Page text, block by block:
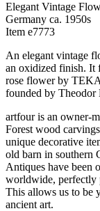
Elegant Vintage
Germany ca. 1950s
Item e7773
An elegant vintage
an oxidized finish. It
rose flower by
founded by Theodor
artfour is an owner-
Forest wood
unique decorative
old barn in southern
Antiques have been
worldwide, perfectly
This allows us to be
ancient art.